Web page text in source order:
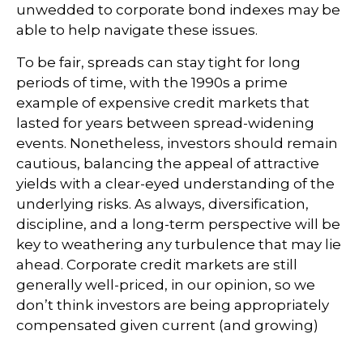
unwedded to corporate bond indexes may be
able to help navigate these issues.
To be fair, spreads can stay tight for long
periods of time, with the 1990s a prime
example of expensive credit markets that
lasted for years between spread-widening
events. Nonetheless, investors should remain
cautious, balancing the appeal of attractive
yields with a clear-eyed understanding of the
underlying risks. As always, diversification,
discipline, and a long-term perspective will be
key to weathering any turbulence that may lie
ahead. Corporate credit markets are still
generally well-priced, in our opinion, so we
don’t think investors are being appropriately
compensated given current (and growing)